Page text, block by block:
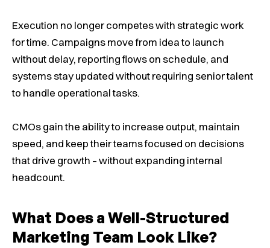
Execution no longer competes with strategic work
for time. Campaigns move from idea to launch
without delay, reporting flows on schedule, and
systems stay updated without requiring senior talent
to handle operational tasks.
CMOs gain the ability to increase output, maintain
speed, and keep their teams focused on decisions
that drive growth – without expanding internal
headcount.
What Does a Well-Structured
Marketing Team Look Like?